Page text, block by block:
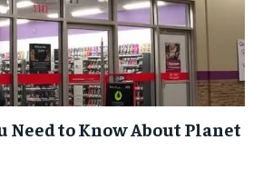
Need to Know About Planet